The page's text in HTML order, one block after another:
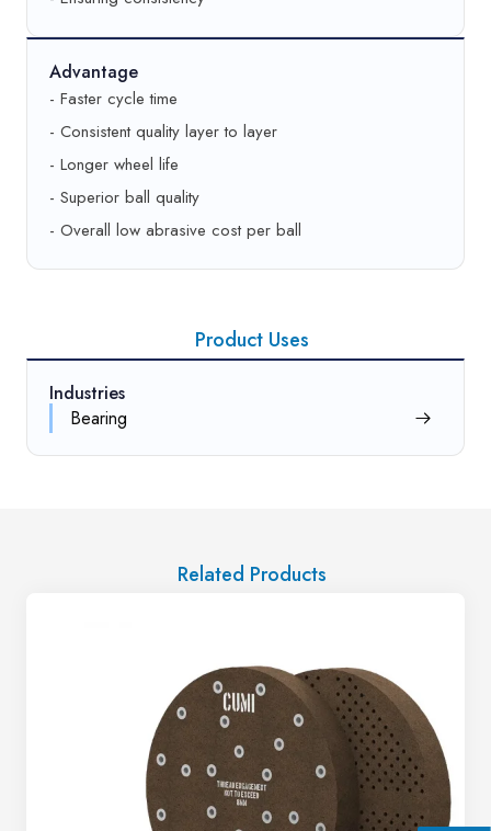
Advantage
- Faster cycle time
- Consistent quality layer to layer
- Longer wheel life
- Superior ball quality
- Overall low abrasive cost per ball
Product Uses
Industries
Bearing
Related Products